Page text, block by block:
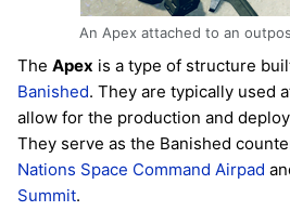
An Apex attached to an
The Apex is a type of structure
Banished. They are typically used
allow for the production and
They serve as the Banished
Nations Space Command Airpad
Summit.